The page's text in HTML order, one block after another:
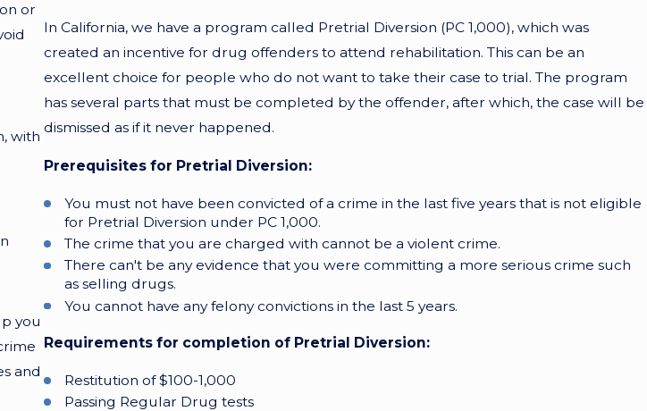
or
with
you
and
In California, we have a program called Pretrial Diversion (PC 1,000), which was
created an incentive for drug offenders to attend rehabilitation. This can be an
excellent choice for people who do not want to take their case to trial. The program
has several parts that must be completed by the offender, after which, the case will be
dismissed as if it never happened.
Prerequisites for Pretrial Diversion:
You must not have been convicted of a crime in the last five years that is not eligible
for Pretrial Diversion under PC 1,000.
The crime that you are charged with cannot be a violent crime.
There can't be any evidence that you were committing a more serious crime such
as selling drugs.
You cannot have any felony convictions in the last 5 years.
Requirements for completion of Pretrial Diversion:
Restitution of $100-1,000
Passing Regular Drug tests